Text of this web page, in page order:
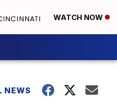
WATCH NOW
NEWS